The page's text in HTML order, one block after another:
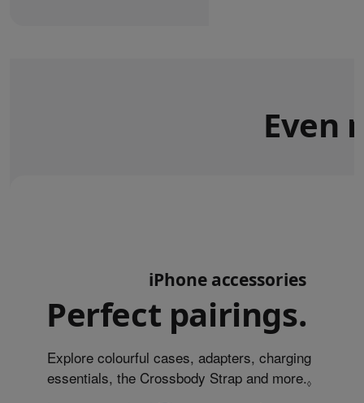
Even
iPhone accessories
Perfect pairings.
Explore colourful cases, adapters, charging
essentials, the Crossbody Strap and more.◊